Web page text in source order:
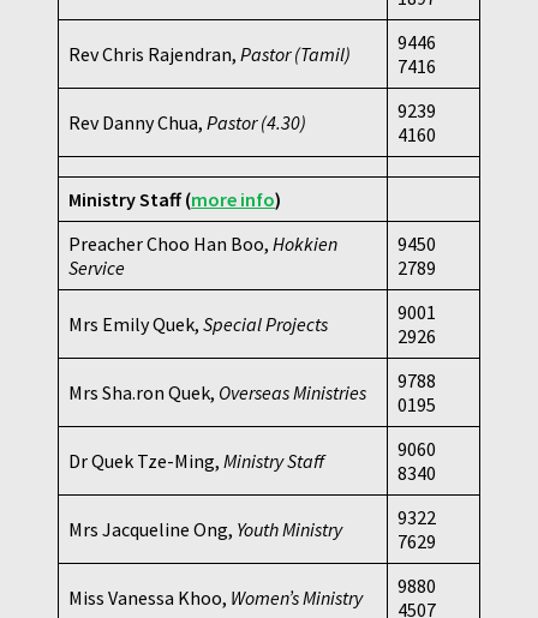
Rev Chris Rajendran, Pastor (Tamil)
9446
7416
Rev Danny Chua, Pastor (4.30)
9239
4160
Ministry Staff (more info)
Preacher Choo Han Boo, Hokkien
Service
9450
2789
Mrs Emily Quek, Special Projects
9001
2926
Mrs Sha.ron Quek, Overseas Ministries
9788
0195
Dr Quek Tze-Ming, Ministry Staff
9060
8340
Mrs Jacqueline Ong, Youth Ministry
9322
7629
Miss Vanessa Khoo, Women’s Ministry
9880
4507